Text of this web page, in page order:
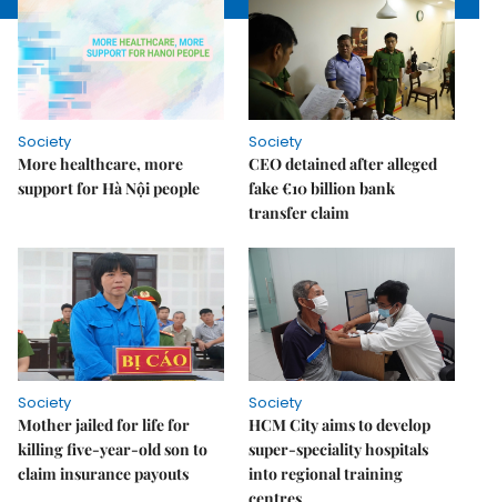
Society
More healthcare, more
support for Hà Nội people
Society
CEO detained after alleged
fake €10 billion bank
transfer claim
Society
Mother jailed for life for
killing five-year-old son to
claim insurance payouts
Society
HCM City aims to develop
super-speciality hospitals
into regional training